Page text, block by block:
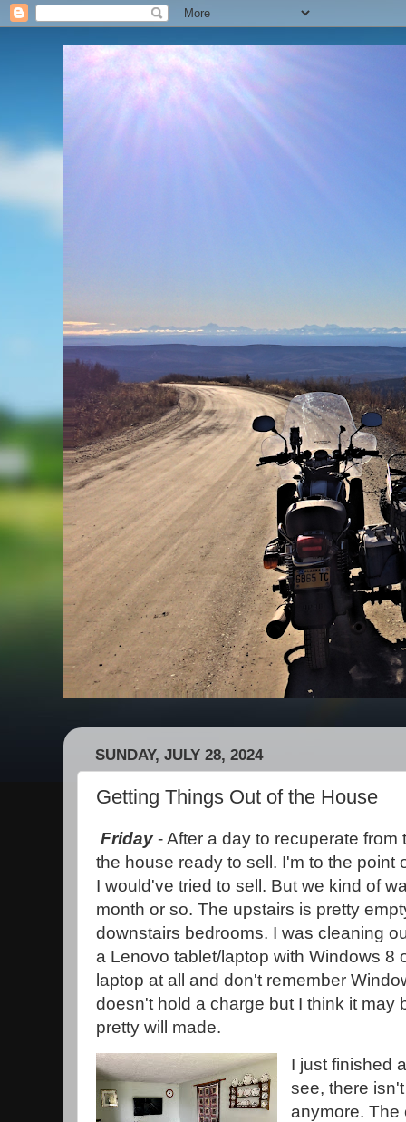
SUNDAY, JULY 28, 2024
Getting Things Out of the House
Friday - After a day to recuperate
the house ready to sell. I'm to the point
I would've tried to sell. But we kind of
month or so. The upstairs is pretty
downstairs bedrooms. I was cleaning
a Lenovo tablet/laptop with Windows 8
laptop at all and don't remember
doesn't hold a charge but I think it may
pretty will made.
I just finished
see, there
anymore. The